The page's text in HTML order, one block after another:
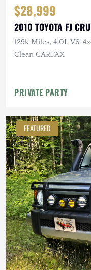
$28,999
2010 TOYOTA FJ
129k Miles, 4.0L V6,
Clean CARFAX
PRIVATE PARTY
FEATURED